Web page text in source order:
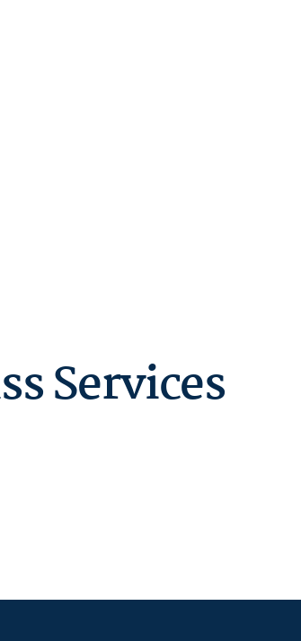
Services